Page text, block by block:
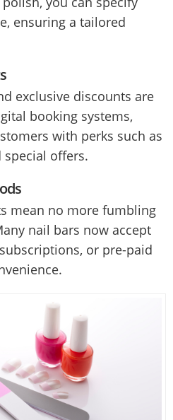
ensuring a tailored
exclusive discounts are
booking systems,
with perks such as
offers.
mean no more fumbling
nail bars now accept
or pre-paid